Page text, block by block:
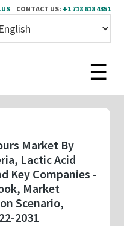
CONTACT US: +1 718 618 4351
Market By
Lactic Acid
Key Companies -
Market
Scenario,
2031